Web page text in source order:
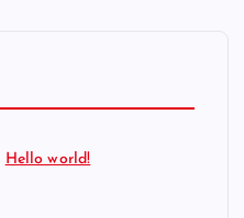
Hello world!